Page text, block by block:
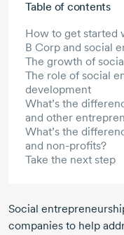
Table of contents
How to get started
B Corp and social
The growth of
The role of social
development
What’s the
and other
What’s the
and non-profits?
Take the next step
Social
companies to help